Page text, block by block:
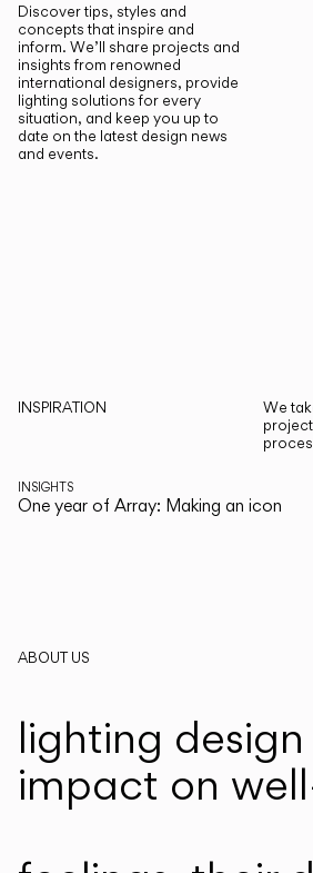
Discover tips, styles and
concepts that inspire and
inform. We’ll share projects and
insights from renowned
international designers, provide
lighting solutions for every
situation, and keep you up to
date on the latest design news
and events.
INSPIRATION
We
INSIGHTS
One year of Array: Making an icon
ABOUT US
lighting
impact on